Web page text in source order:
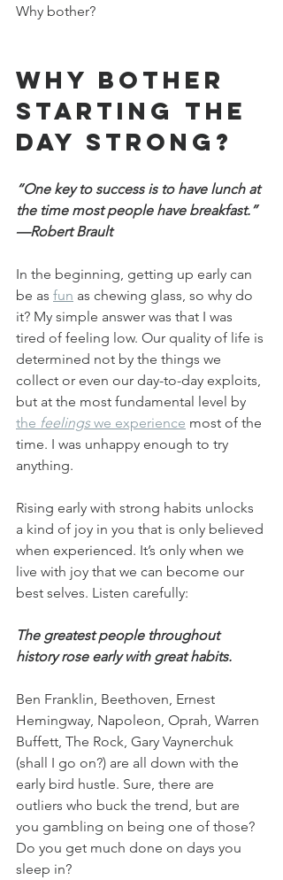
Why bother?
Why bother
starting the
day strong?
“One key to success is to have lunch at
the time most people have breakfast.”
—Robert Brault
In the beginning, getting up early can
be as fun as chewing glass, so why do
it? My simple answer was that I was
tired of feeling low. Our quality of life is
determined not by the things we
collect or even our day-to-day exploits,
but at the most fundamental level by
the feelings we experience most of the
time. I was unhappy enough to try
anything.
Rising early with strong habits unlocks
a kind of joy in you that is only believed
when experienced. It’s only when we
live with joy that we can become our
best selves. Listen carefully:
The greatest people throughout
history rose early with great habits.
Ben Franklin, Beethoven, Ernest
Hemingway, Napoleon, Oprah, Warren
Buffett, The Rock, Gary Vaynerchuk
(shall I go on?) are all down with the
early bird hustle. Sure, there are
outliers who buck the trend, but are
you gambling on being one of those?
Do you get much done on days you
sleep in?